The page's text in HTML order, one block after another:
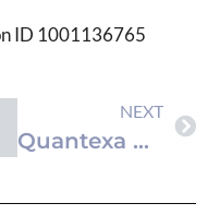
ID 1001136765
NEXT
Quantexa Makes Its Decision Intelligence Platform ‘Agent Ready’ to Solve the Hardest Problems in AI: Data Fragmentation & Context